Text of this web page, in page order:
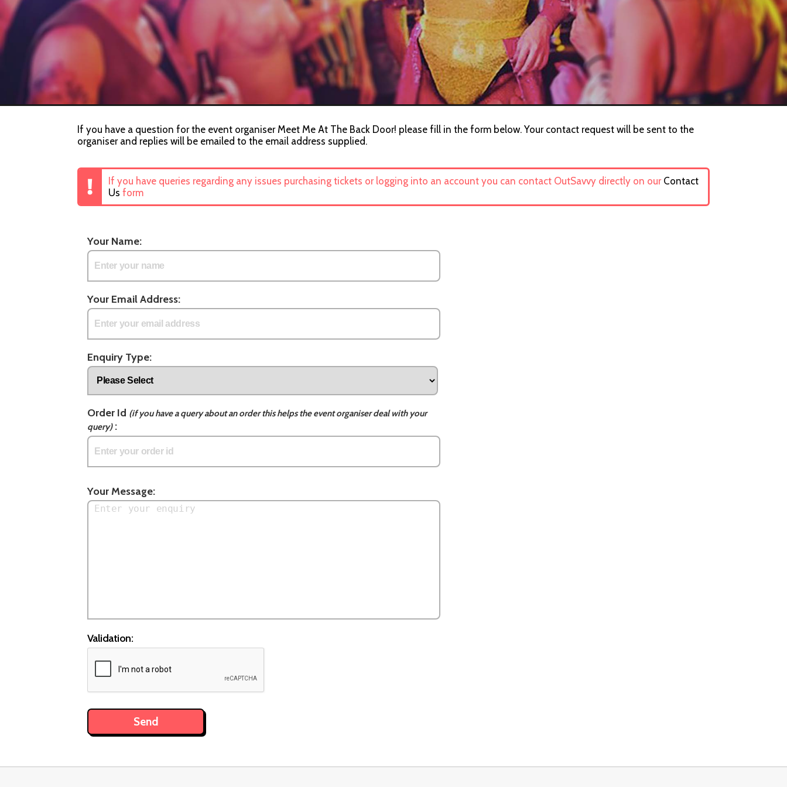
If you have a question for the event organiser Meet Me At The Back Door! please fill in the form below. Your contact request will be sent to the
organiser and replies will be emailed to the email address supplied.
If you have queries regarding any issues purchasing tickets or logging into an account you can contact OutSavvy directly on our Contact
Us form
Your Name:
Your Email Address:
Enquiry Type:
Order Id (if you have a query about an order this helps the event organiser deal with your
query):
Your Message:
Validation: